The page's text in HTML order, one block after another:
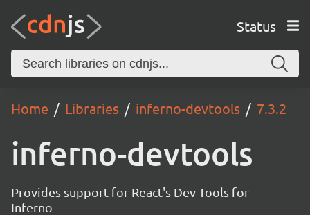
Status
Home Libraries inferno-devtools 7.3.2
inferno-devtools
Provides support for React's Dev Tools for
Inferno